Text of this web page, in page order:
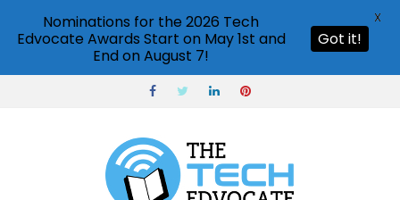
Nominations for the 2026 Tech
Edvocate Awards Start on May 1st and
End on August 7!
Got it!
X